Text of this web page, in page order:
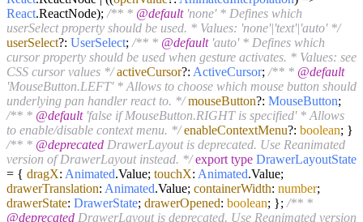
React.ReactNode); /** * @default'none' * Defines which
userSelect property should be used. * Values: 'none'|'text'|'auto' */
userSelect?: UserSelect; /** * @default'auto' * Defines which
cursor property should be used when gesture activates. * Values: see
CSS cursor values */ activeCursor?: ActiveCursor; /** * @default
'MouseButton.LEFT' * Allows to choose which mouse button should
underlying pan handler react to. */ mouseButton?: MouseButton;
/** * @default'false if MouseButton.RIGHT is specified' * Allows
to enable/disable context menu. */ enableContextMenu?: boolean; }
/** * @deprecated DrawerLayout is deprecated. Use Reanimated
version of DrawerLayout instead. */ export type DrawerLayoutState
= { dragX: Animated.Value; touchX: Animated.Value;
drawerTranslation: Animated.Value; containerWidth: number;
drawerState: DrawerState; drawerOpened: boolean; }; /** *
@deprecated DrawerLayout is deprecated. Use Reanimated version